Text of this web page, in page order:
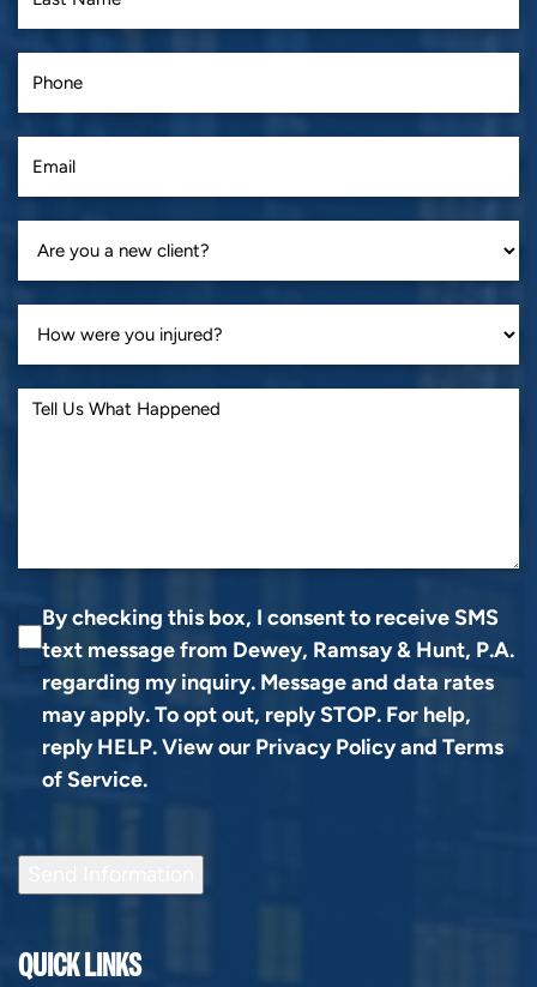
By checking this box, I consent to receive SMS
text message from Dewey, Ramsay & Hunt, P.A.
regarding my inquiry. Message and data rates
may apply. To opt out, reply STOP. For help,
reply HELP. View our Privacy Policyand Terms
of Service.
QUICK LINKS